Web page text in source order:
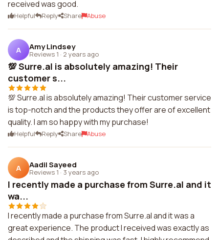
received was good.
Helpful Reply Share Abuse
A Amy Lindsey
Reviews 1 · 2 years ago
💯 Surre.al is absolutely amazing! Their
customer s...
💯 Surre.al is absolutely amazing! Their customer service
is top-notch and the products they offer are of excellent
quality. I am so happy with my purchase!
Helpful Reply Share Abuse
A Aadil Sayeed
Reviews 1 · 3 years ago
I recently made a purchase from Surre.al and it
wa...
I recently made a purchase from Surre.al and it was a
great experience. The product I received was exactly as